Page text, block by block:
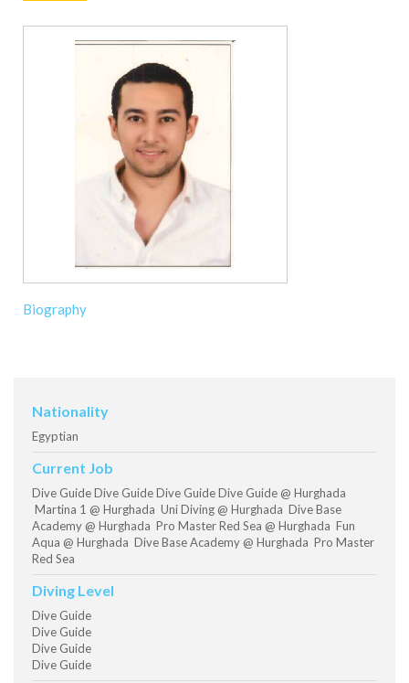
Biography
Nationality
Egyptian
Current Job
Dive Guide Dive Guide Dive Guide Dive Guide @ Hurghada
Martina 1 @ Hurghada Uni Diving @ Hurghada Dive Base
Academy @ Hurghada Pro Master Red Sea @ Hurghada Fun
Aqua @ Hurghada Dive Base Academy @ Hurghada Pro Master
Red Sea
Diving Level
Dive Guide
Dive Guide
Dive Guide
Dive Guide